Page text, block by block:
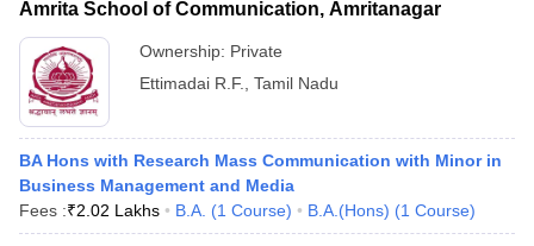
Amrita School of Communication, Amritanagar
Ownership: Private
Ettimadai R.F.
Tamil Nadu
BA Hons with Research Mass Communication with Minor in
Business Management and Media
Fees :₹2.02 Lakhs B.A. (1 Course) B.A.(Hons) (1 Course)